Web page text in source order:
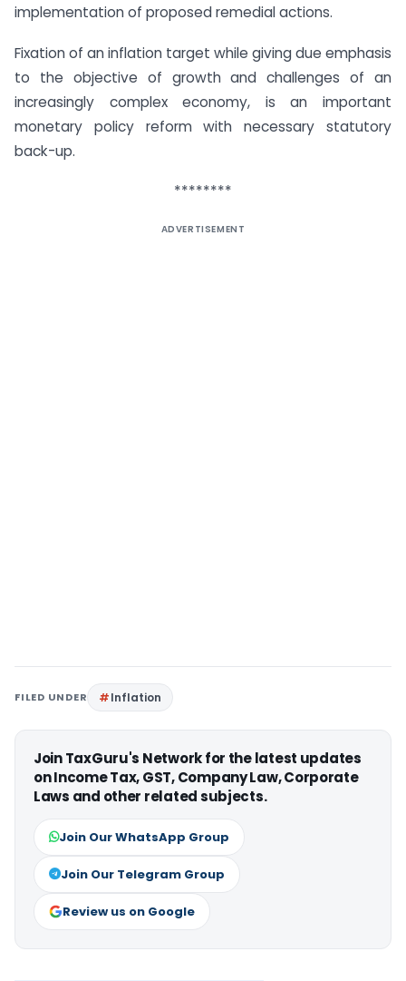
implementation of proposed remedial actions.
Fixation of an inflation target while giving due emphasis
to the objective of growth and challenges of an
increasingly complex economy, is an important
monetary policy reform with necessary statutory
back-up.
********
ADVERTISEMENT
FILED UNDER Inflation
Join TaxGuru's Network for the latest updates
on Income Tax, GST, Company Law, Corporate
Laws and other related subjects.
Join Our WhatsApp Group
Join Our Telegram Group
Review us on Google